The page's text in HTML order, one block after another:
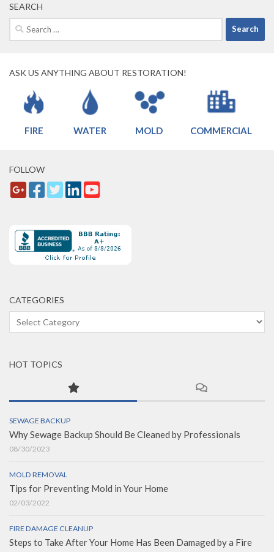
SEARCH
Search
for:
ASK US ANYTHING ABOUT RESTORATION!
FIRE WATER MOLD COMMERCIAL
FOLLOW
CATEGORIES
Categories
HOT TOPICS
SEWAGE BACKUP
Why Sewage Backup Should Be Cleaned by Professionals
08/30/2023
MOLD REMOVAL
Tips for Preventing Mold in Your Home
02/03/2022
FIRE DAMAGE CLEANUP
Steps to Take After Your Home Has Been Damaged by a Fire